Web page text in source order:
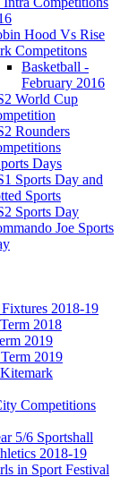
Hood Vs Rise
Competitons
Basketball -
February 2016
World Cup
Rounders
Days
Sports Day and
Sports
Sports Day
Joe Sports
2018-19
2018
2019
2019
Competitions
5/6 Sportshall
2018-19
in Sport Festival